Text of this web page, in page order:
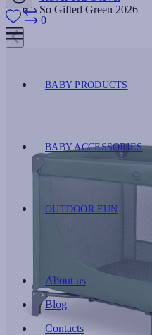
0
BABY PRODUCTS
BABY ACCESSORIES
OUTDOOR FUN
About us
Blog
Contacts
So Gifted Green 2026